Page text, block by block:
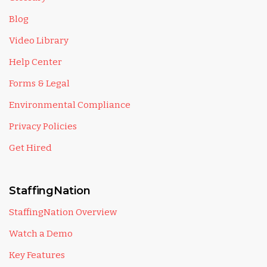
Blog
Video Library
Help Center
Forms & Legal
Environmental Compliance
Privacy Policies
Get Hired
StaffingNation
StaffingNation Overview
Watch a Demo
Key Features